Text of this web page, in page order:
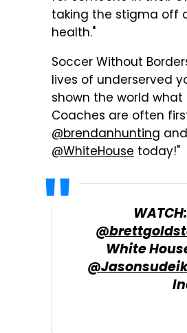
taking the stigma off
health."
Soccer Without
lives of underserved
shown the world
Coaches are often
@brendanhunting
@WhiteHouse today!"
White